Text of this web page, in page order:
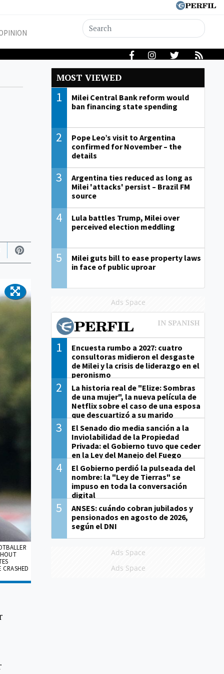
MOST VIEWED
1
Milei Central Bank reform would
ban financing state spending
2
Pope Leo’s visit to Argentina
confirmed for November – the
details
3
Argentina ties reduced as long as
Milei 'attacks' persist – Brazil FM
source
4
Lula battles Trump, Milei over
perceived election meddling
5
Milei guts bill to ease property laws
in face of public uproar
Ads Space
1
Encuesta rumbo a 2027: cuatro
consultoras midieron el desgaste
de Milei y la crisis de liderazgo en el
peronismo
2
La historia real de "Elize: Sombras
de una mujer", la nueva película de
Netflix sobre el caso de una esposa
que descuartizó a su marido
3
El Senado dio media sanción a la
Inviolabilidad de la Propiedad
Privada: el Gobierno tuvo que ceder
en la Ley del Manejo del Fuego
4
El Gobierno perdió la pulseada del
nombre: la "Ley de Tierras" se
impuso en toda la conversación
digital
5
ANSES: cuándo cobran jubilados y
pensionados en agosto de 2026,
según el DNI
Ads Space
Ads Space